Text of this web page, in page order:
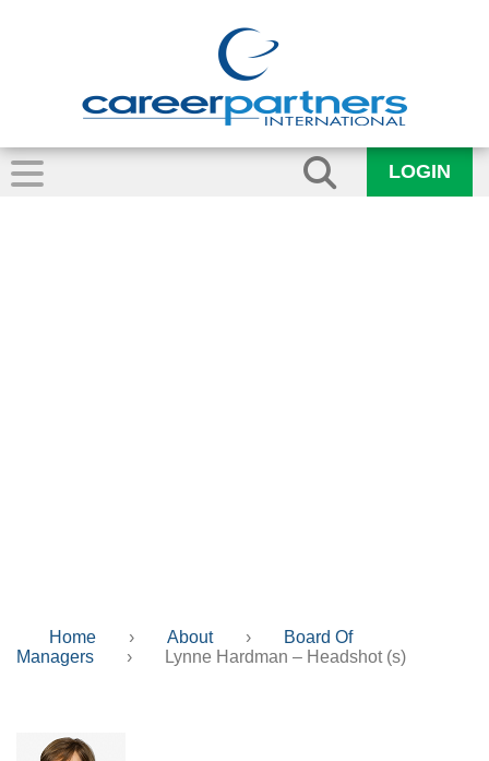
LOGIN
Home › About ›
Board Of
Managers
› Lynne Hardman – Headshot (s)